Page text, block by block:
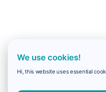
We use cookies!
Hi, this website uses essential